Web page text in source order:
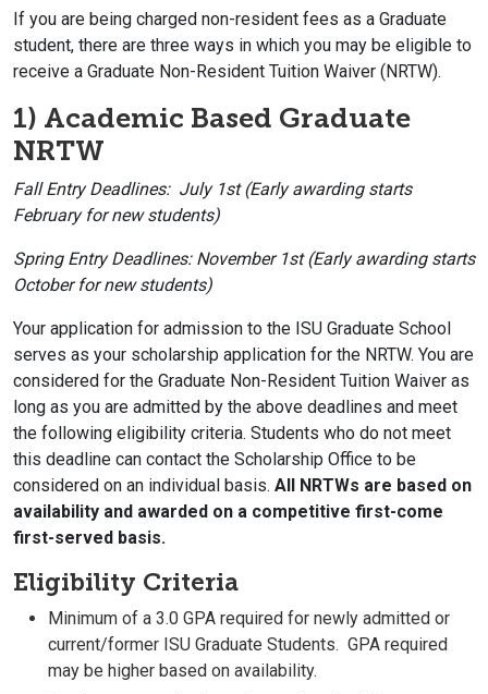
If you are being charged non-resident fees as a Graduate
student, there are three ways in which you may be eligible to
receive a Graduate Non-Resident Tuition Waiver (NRTW).
1) Academic Based Graduate
NRTW
Fall Entry Deadlines: July 1st (Early awarding starts
February for new students)
Spring Entry Deadlines: November 1st (Early awarding starts
October for new students)
Your application for admission to the ISU Graduate School
serves as your scholarship application for the NRTW. You are
considered for the Graduate Non-Resident Tuition Waiver as
long as you are admitted by the above deadlines and meet
the following eligibility criteria. Students who do not meet
this deadline can contact the Scholarship Office to be
considered on an individual basis. All NRTWs are based on
availability and awarded on a competitive first-come
first-served basis.
Eligibility Criteria
Minimum of a 3.0 GPA required for newly admitted or
current/former ISU Graduate Students. GPA required
may be higher based on availability.